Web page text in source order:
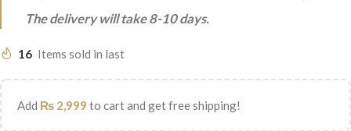
The delivery will take 8-10 days.
16 Items sold in last
Add ₨ 2,999 to cart and get free shipping!